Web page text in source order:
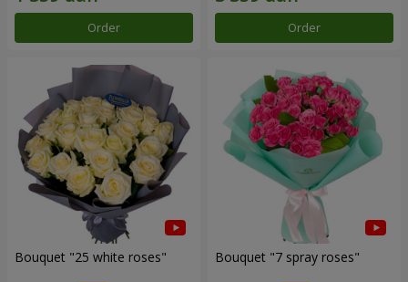
Order Order
Bouquet "25 white roses" Bouquet "7 spray roses"